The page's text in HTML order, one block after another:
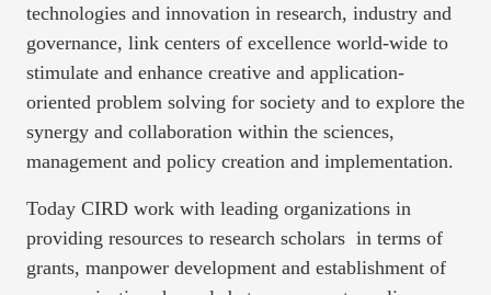
technologies and innovation in research, industry and
governance, link centers of excellence world-wide to
stimulate and enhance creative and application-
oriented problem solving for society and to explore the
synergy and collaboration within the sciences,
management and policy creation and implementation.
Today CIRD work with leading organizations in
providing resources to research scholars in terms of
grants, manpower development and establishment of